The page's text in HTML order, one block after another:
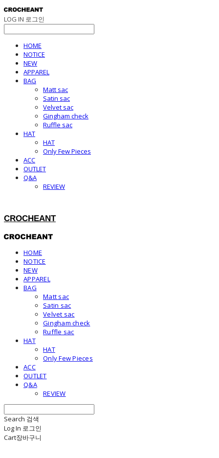
LOG IN 로그인
HOME
NOTICE
NEW
APPAREL
BAG
Matt sac
Satin sac
Velvet sac
Gingham check
Ruffle sac
HAT
HAT
Only Few Pieces
ACC
OUTLET
Q&A
REVIEW
CROCHEANT
HOME
NOTICE
NEW
APPAREL
BAG
Matt sac
Satin sac
Velvet sac
Gingham check
Ruffle sac
HAT
HAT
Only Few Pieces
ACC
OUTLET
Q&A
REVIEW
Search 검색
Log In 로그인
Cart장바구니